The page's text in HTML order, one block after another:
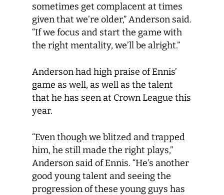
sometimes get complacent at times
given that we’re older,” Anderson said.
“If we focus and start the game with
the right mentality, we’ll be alright.”
Anderson had high praise of Ennis’
game as well, as well as the talent
that he has seen at Crown League this
year.
“Even though we blitzed and trapped
him, he still made the right plays,”
Anderson said of Ennis. “He’s another
good young talent and seeing the
progression of these young guys has